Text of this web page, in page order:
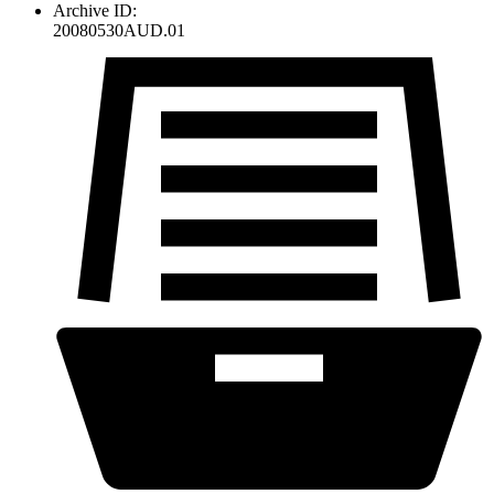
Archive ID:
20080530AUD.01